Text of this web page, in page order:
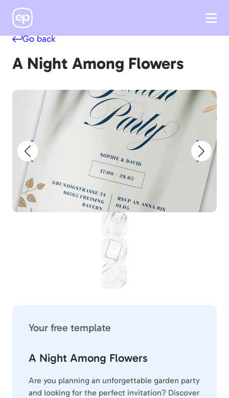
Go back
A Night Among Flowers
Your free template
A Night Among Flowers
Are you planning an unforgettable garden party
and looking for the perfect invitation? Discover